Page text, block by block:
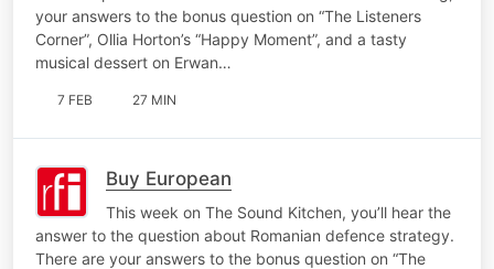
your answers to the bonus question on “The Listeners
Corner”, Ollia Horton’s “Happy Moment”, and a tasty
musical dessert on Erwan…
7 FEB 27 MIN
Buy European
This week on The Sound Kitchen, you’ll hear the
answer to the question about Romanian defence strategy.
There are your answers to the bonus question on “The